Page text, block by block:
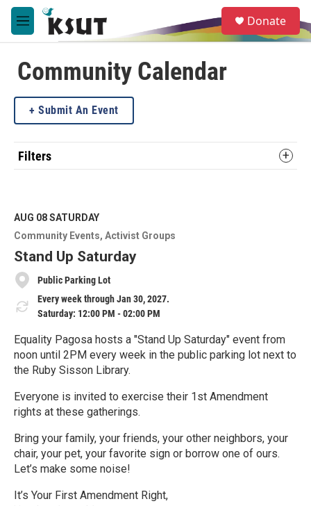
Skip to main content
M
e
u
e
a
Donate
Community Calendar
Submit An Event
Filters
AUG 08SATURDAY
Community Events Activist Groups
Stand Up Saturday
Public Parking Lot
Every week through Jan 30, 2027.
Saturday: 12:00 PM - 02:00 PM
Equality Pagosa hosts a "Stand Up Saturday" event from
noon until 2PM every week in the public parking lot next to
the Ruby Sisson Library.
Everyone is invited to exercise their 1st Amendment
rights at these gatherings.
Bring your family, your friends, your other neighbors, your
chair, your pet, your favorite sign or borrow one of ours.
Let’s make some noise!
It’s Your First Amendment Right,